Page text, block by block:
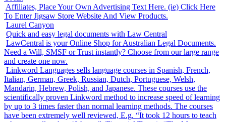
Affiliates, Place Your Own Advertising Text Here. (ie) Click Here
To Enter Jigsaw Store Website And View Products.
Laurel Canyon
Quick and easy legal documents with Law Central
LawCentral is your Online Shop for Australian Legal Documents.
Need a Will, SMSF or Trust instantly? Choose from our large range
and create one now.
Linkword Languages sells language courses in Spanish, French,
Italian, German, Greek, Russian, Dutch, Portuguese, Welsh,
Mandarin, Hebrew, Polish, and Japanese. These courses use the
scientifically proven Linkword method to increase speed of learning
by up to 3 times faster than normal learning methods. The courses
have been extremely well reviewed, E.g. “It took 12 hours to teach